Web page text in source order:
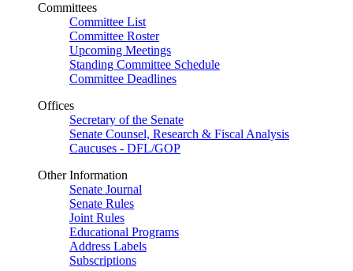
Committees
Committee List
Committee Roster
Upcoming Meetings
Standing Committee Schedule
Committee Deadlines
Offices
Secretary of the Senate
Senate Counsel, Research & Fiscal Analysis
Caucuses - DFL/GOP
Other Information
Senate Journal
Senate Rules
Joint Rules
Educational Programs
Address Labels
Subscriptions